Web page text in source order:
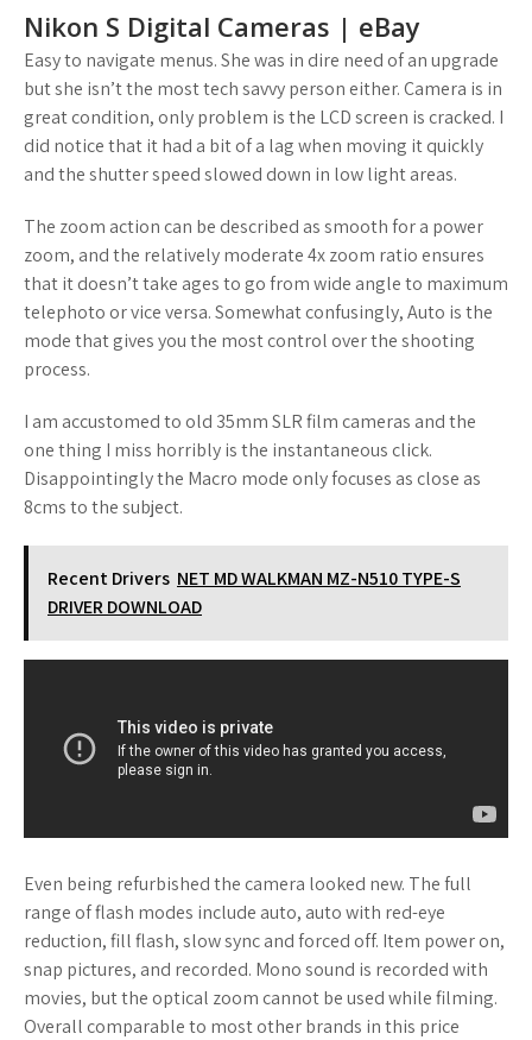
Nikon S Digital Cameras | eBay
Easy to navigate menus. She was in dire need of an upgrade
but she isn’t the most tech savvy person either. Camera is in
great condition, only problem is the LCD screen is cracked. I
did notice that it had a bit of a lag when moving it quickly
and the shutter speed slowed down in low light areas.
The zoom action can be described as smooth for a power
zoom, and the relatively moderate 4x zoom ratio ensures
that it doesn’t take ages to go from wide angle to maximum
telephoto or vice versa. Somewhat confusingly, Auto is the
mode that gives you the most control over the shooting
process.
I am accustomed to old 35mm SLR film cameras and the
one thing I miss horribly is the instantaneous click.
Disappointingly the Macro mode only focuses as close as
8cms to the subject.
Recent Drivers NET MD WALKMAN MZ-N510 TYPE-S
DRIVER DOWNLOAD
Even being refurbished the camera looked new. The full
range of flash modes include auto, auto with red-eye
reduction, fill flash, slow sync and forced off. Item power on,
snap pictures, and recorded. Mono sound is recorded with
movies, but the optical zoom cannot be used while filming.
Overall comparable to most other brands in this price